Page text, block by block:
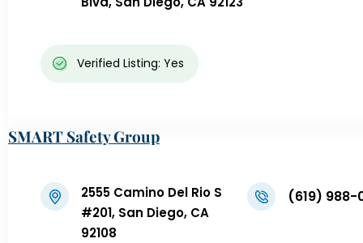
Verified Listing: Yes
SMART Safety Group
2555 Camino Del Rio S
#201, San Diego, CA
92108
(619) 988-